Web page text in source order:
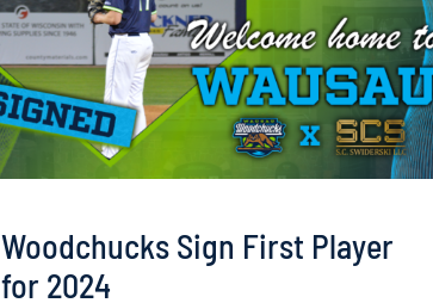
Woodchucks Sign First Player
for 2024